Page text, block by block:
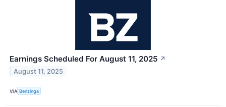
Earnings Scheduled For August 11, 2025 ↗
August 11, 2025
VIA Benzinga